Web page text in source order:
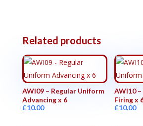
Related products
AWI09 – Regular Uniform
Advancing x 6
£10.00
AWI10
Firing x
£10.00